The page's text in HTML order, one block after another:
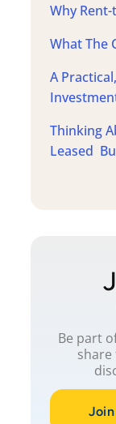
Why
What The
A
Thinking
Leased
Be part
share